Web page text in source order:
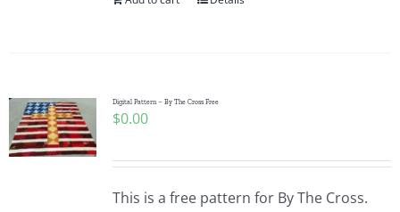
Digital Pattern – By The Cross Free
$0.00
This is a free pattern for By The Cross.